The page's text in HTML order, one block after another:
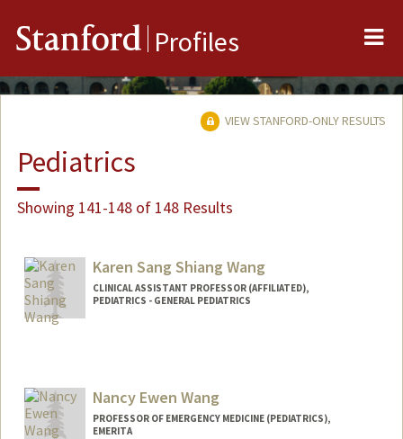
Stanford Profiles
VIEW STANFORD-ONLY RESULTS
Pediatrics
Showing 141-148 of 148 Results
Karen Sang Shiang Wang
CLINICAL ASSISTANT PROFESSOR (AFFILIATED),
PEDIATRICS - GENERAL PEDIATRICS
Nancy Ewen Wang
PROFESSOR OF EMERGENCY MEDICINE (PEDIATRICS),
EMERITA